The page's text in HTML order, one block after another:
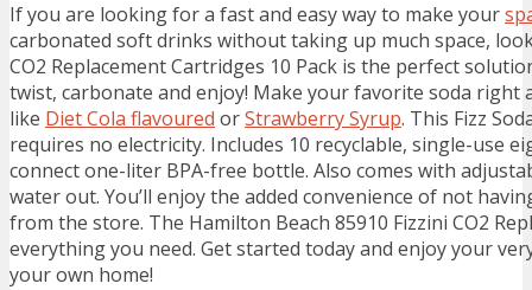
If you are looking for a fast and easy way to make your
carbonated soft drinks without taking up much space,
CO2 Replacement Cartridges 10 Pack is the perfect
twist, carbonate and enjoy! Make your favorite soda right
like Diet Cola flavoured orStrawberry Syrup. This Fizz
requires no electricity. Includes 10 recyclable, single-use
connect one-liter BPA-free bottle. Also comes with
water out. You’ll enjoy the added convenience of not
from the store. The Hamilton Beach 85910 Fizzini CO2
everything you need. Get started today and enjoy your
your own home!